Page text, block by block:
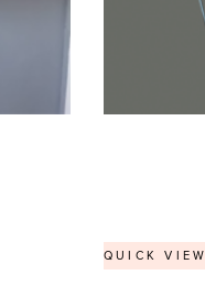
QUICK VIEW